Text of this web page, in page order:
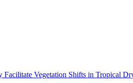
Vegetation Shifts in Tropical